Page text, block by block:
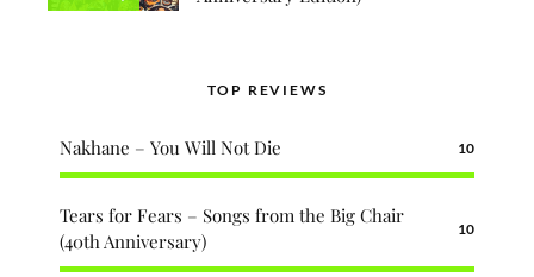
TOP REVIEWS
Nakhane – You Will Not Die 10
Tears for Fears – Songs from the Big Chair
(40th Anniversary)
10